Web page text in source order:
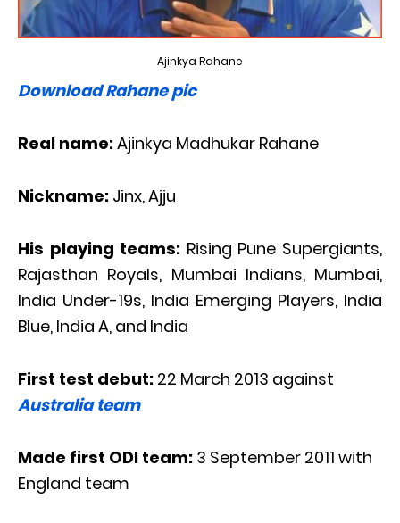
Ajinkya Rahane
Download Rahane pic
Real name:Ajinkya Madhukar Rahane
Nickname: Jinx, Ajju
His playing teams: Rising Pune Supergiants,
Rajasthan Royals, Mumbai Indians, Mumbai,
India Under-19s, India Emerging Players, India
Blue, India A, and India
First test debut: 22 March 2013 against
Australia team
Made first ODI team: 3 September 2011 with
England team